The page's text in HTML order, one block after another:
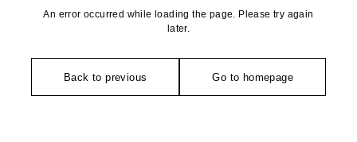
An error occurred while loading the page. Please try again
later.
Back to previous Go to homepage